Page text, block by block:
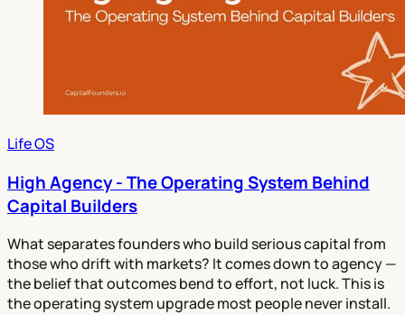
Life OS
High Agency - The Operating System Behind
Capital Builders
What separates founders who build serious capital from
those who drift with markets? It comes down to agency —
the belief that outcomes bend to effort, not luck. This is
the operating system upgrade most people never install.